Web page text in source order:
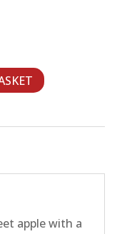
apple with a